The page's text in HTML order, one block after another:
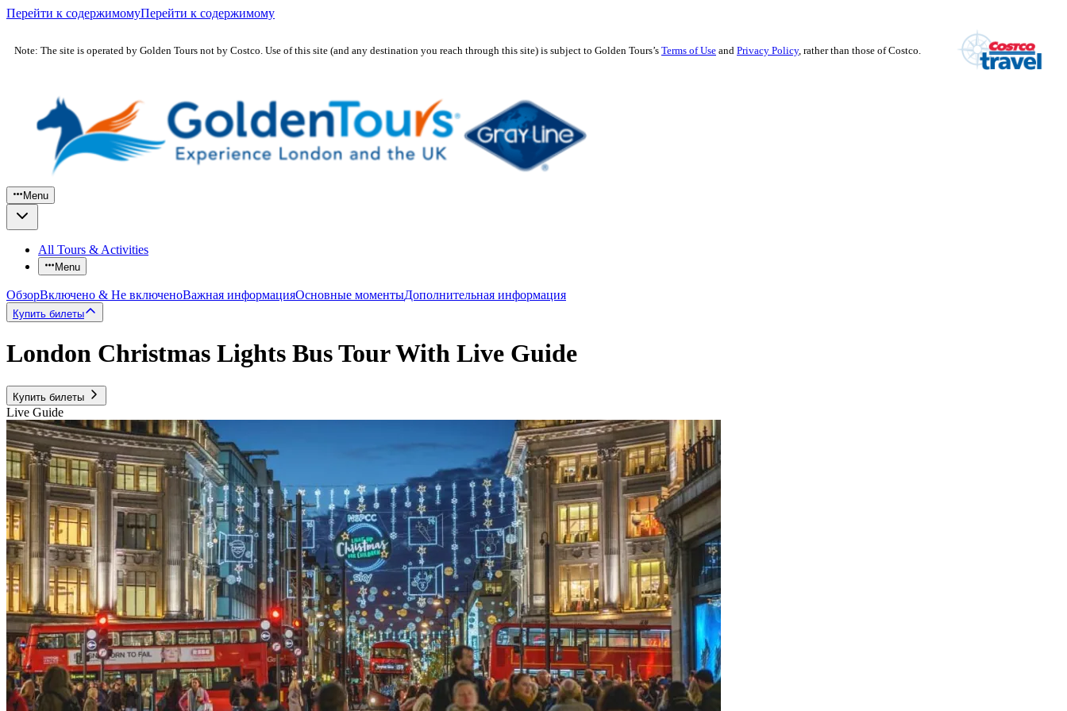
Перейти к содержимомуПерейти к содержимому
Note: The site is operated by Golden Tours not by Costco. Use of this site (and any destination you reach through this site) is subject to Golden Tours’s Terms of Use and Privacy Policy, rather than those of Costco.
Menu
All Tours & Activities
Menu
ОбзорВключено & Не включеноВажная информацияОсновные моментыДополнительная информация
Купить билеты
London Christmas Lights Bus Tour With Live Guide
Купить билеты
Live Guide